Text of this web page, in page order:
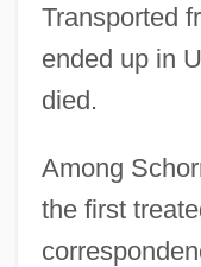
Transported
ended up in
died.
Among
the first